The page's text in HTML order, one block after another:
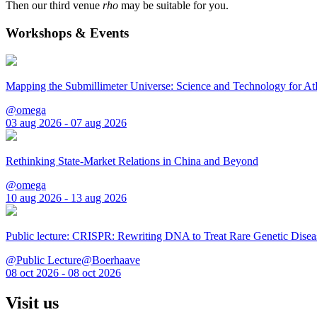
Then our third venue rho may be suitable for you.
Workshops & Events
Mapping the Submillimeter Universe: Science and Technology for
@omega
03 aug 2026 - 07 aug 2026
Rethinking State-Market Relations in China and Beyond
@omega
10 aug 2026 - 13 aug 2026
Public lecture: CRISPR: Rewriting DNA to Treat Rare Genetic
@Public Lecture@Boerhaave
08 oct 2026 - 08 oct 2026
Visit us